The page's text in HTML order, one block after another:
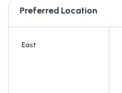
Preferred Location
East